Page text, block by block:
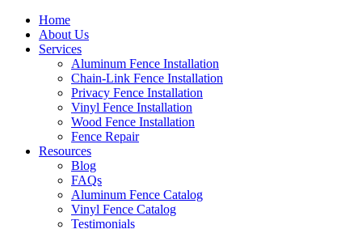
Home
About Us
Services
Aluminum Fence Installation
Chain-Link Fence Installation
Privacy Fence Installation
Vinyl Fence Installation
Wood Fence Installation
Fence Repair
Resources
Blog
FAQs
Aluminum Fence Catalog
Vinyl Fence Catalog
Testimonials